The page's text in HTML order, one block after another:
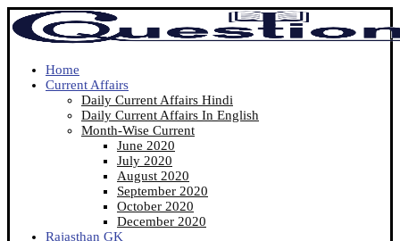
Home
Current Affairs
Daily Current Affairs Hindi
Daily Current Affairs In English
Month-Wise Current
June 2020
July 2020
August 2020
September 2020
October 2020
December 2020
Rajasthan GK